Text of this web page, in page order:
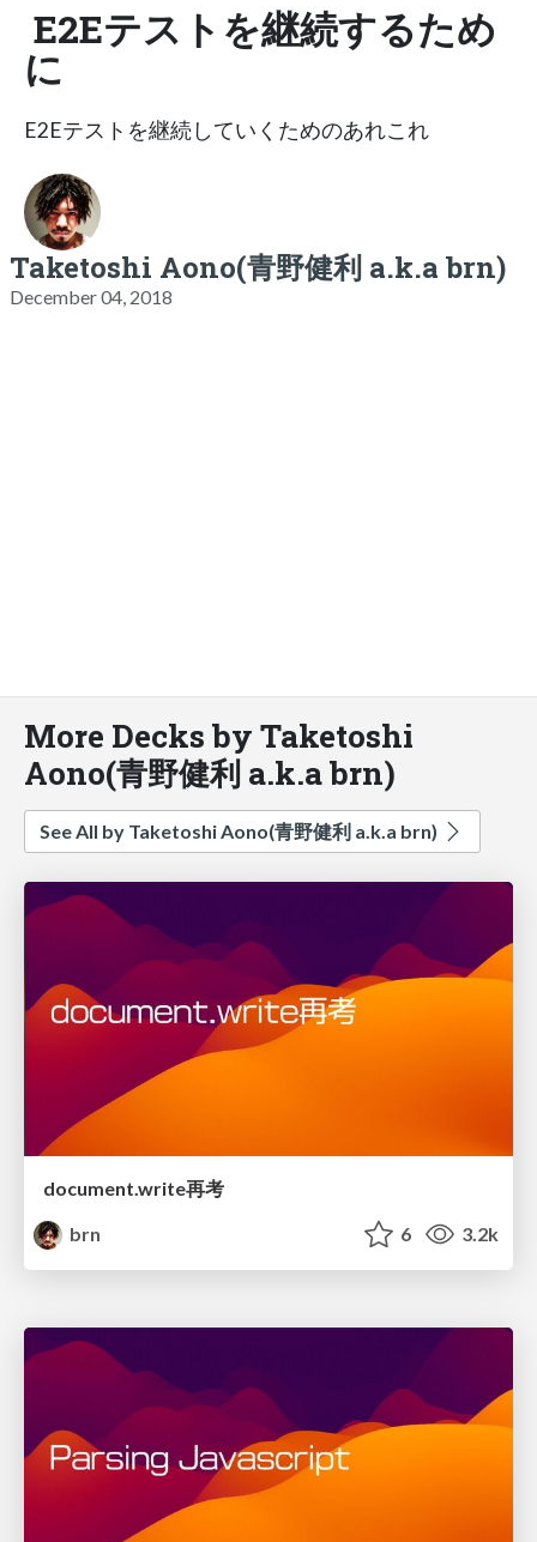
E2Eテストを継続するため
に
E2Eテストを継続していくためのあれこれ
Taketoshi Aono(青野健利 a.k.a brn)
December 04, 2018
More Decks by Taketoshi
Aono(青野健利 a.k.a brn)
See All by Taketoshi Aono(青野健利 a.k.a brn)
document.write再考
brn
6 3.2k